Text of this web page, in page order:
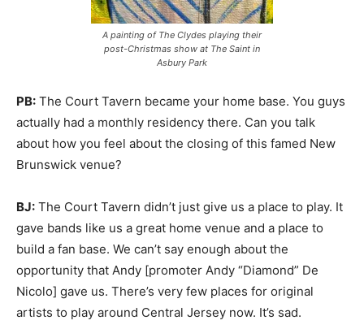
A painting of The Clydes playing their
post-Christmas show at The Saint in
Asbury Park
PB: The Court Tavern became your home base. You guys
actually had a monthly residency there. Can you talk
about how you feel about the closing of this famed New
Brunswick venue?
BJ: The Court Tavern didn’t just give us a place to play. It
gave bands like us a great home venue and a place to
build a fan base. We can’t say enough about the
opportunity that Andy [promoter Andy “Diamond” De
Nicolo] gave us. There’s very few places for original
artists to play around Central Jersey now. It’s sad.